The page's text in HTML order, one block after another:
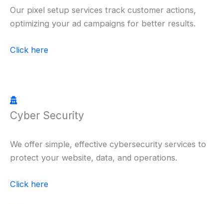
Our pixel setup services track customer actions,
optimizing your ad campaigns for better results.
Click here
Cyber Security
We offer simple, effective cybersecurity services to
protect your website, data, and operations.
Click here